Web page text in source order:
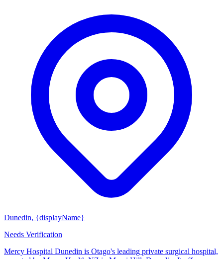
Dunedin, {displayName}
Needs Verification
Mercy Hospital Dunedin is Otago's leading private surgical hospital,